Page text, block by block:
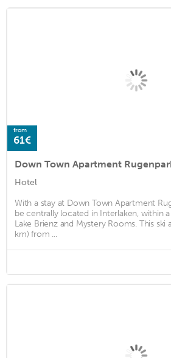
from
61€
Down Town Apartment
Hotel
With a stay at Down Town Apartment
be centrally located in Interlaken, within
Lake Brienz and Mystery Rooms. This ski
km) from ...